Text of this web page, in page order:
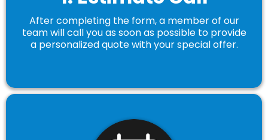
After completing the form, a member of our
team will call you as soon as possible to provide
a personalized quote with your special offer.